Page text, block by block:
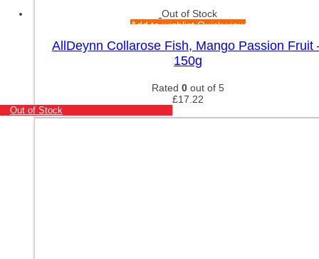
Out of Stock
Add to wishlistQuick view
AllDeynn Collarose Fish, Mango Passion Fruit
150g
Rated 0 out of 5
£17.22
Out of Stock